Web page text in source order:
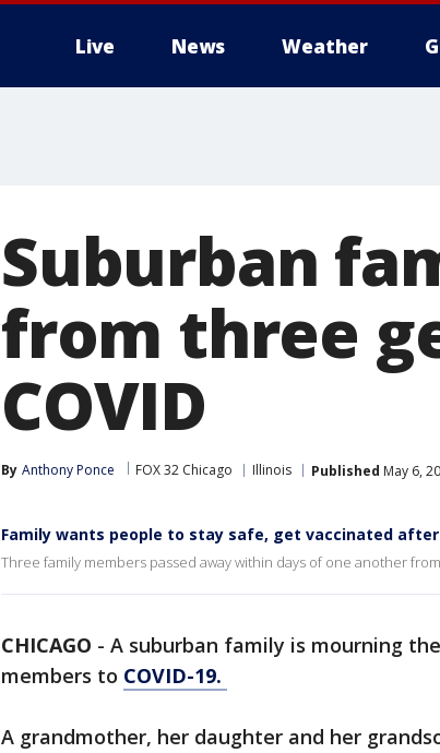
Live News Weather
Suburban
from three
COVID
By Anthony Ponce FOX 32 Chicago Illinois Published May 6,
Family wants people to stay safe, get vaccinated
Three family members passed away within days of one another from
CHICAGO - A suburban family is mourning
members to COVID-19.
A grandmother, her daughter and her